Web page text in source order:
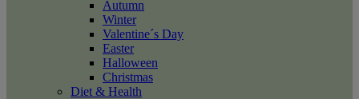
Autumn
Winter
Valentine´s Day
Easter
Halloween
Christmas
Diet & Health